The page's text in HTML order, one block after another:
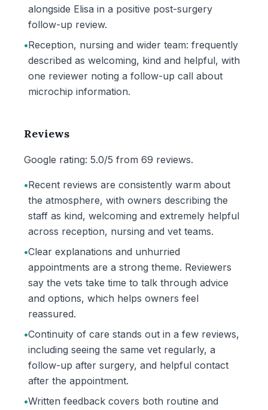
alongside Elisa in a positive post-surgery
follow-up review.
•Reception, nursing and wider team: frequently
described as welcoming, kind and helpful, with
one reviewer noting a follow-up call about
microchip information.
Reviews
Google rating: 5.0/5 from 69 reviews.
•Recent reviews are consistently warm about
the atmosphere, with owners describing the
staff as kind, welcoming and extremely helpful
across reception, nursing and vet teams.
•Clear explanations and unhurried
appointments are a strong theme. Reviewers
say the vets take time to talk through advice
and options, which helps owners feel
reassured.
•Continuity of care stands out in a few reviews,
including seeing the same vet regularly, a
follow-up after surgery, and helpful contact
after the appointment.
•Written feedback covers both routine and